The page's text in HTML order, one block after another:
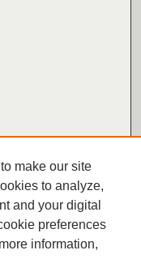
make our site
to analyze,
and your digital
preferences
information,